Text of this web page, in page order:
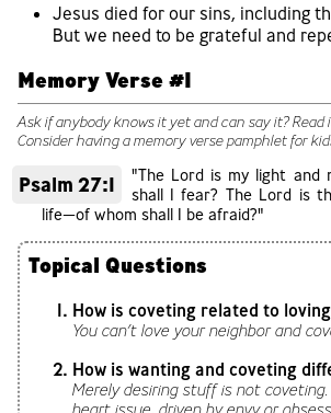
Jesus died for our sins, including
But we need to be grateful and
Memory Verse #1
Ask if anybody knows it yet and can say it?
Consider having a memory verse pamphlet for
Psalm 27:1
"The Lord is my light and
shall I fear? The Lord is
life—of whom shall I be afraid?"
Topical Questions
How is coveting related to
You can’t love your neighbor and
How is wanting and coveting
Merely desiring stuff is not